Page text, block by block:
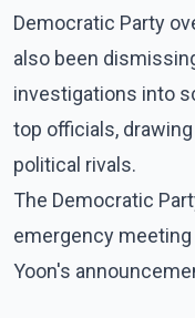
Democratic Party
also been
investigations into
top officials,
political rivals.
The Democratic
emergency
Yoon's